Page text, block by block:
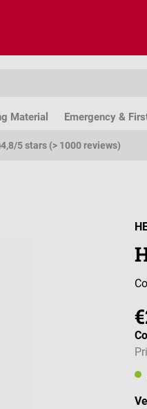
Material Emergency &
4,8/5 stars (> 1000 reviews)